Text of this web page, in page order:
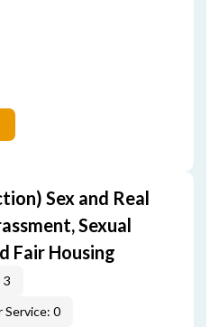
Sex and Real
Sexual
Fair Housing
3
Service: 0